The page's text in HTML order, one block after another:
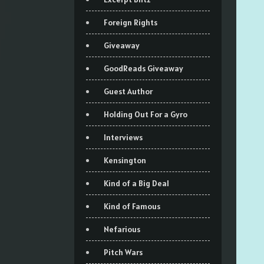
Foreign Rights
Giveaway
GoodReads Giveaway
Guest Author
Holding Out For a Gyro
Interviews
Kensington
Kind of a Big Deal
Kind of Famous
Nefarious
Pitch Wars